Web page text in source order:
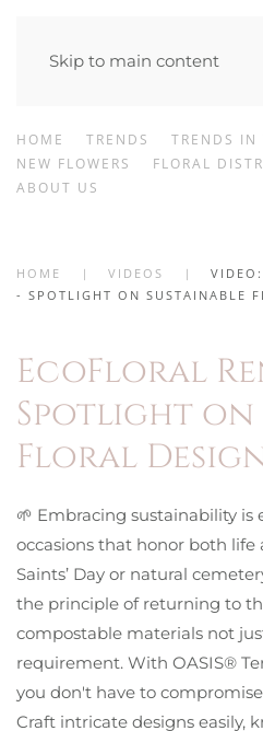
Skip to main content
HOME TRENDS
TRENDS IN
NEW FLOWERS
FLORAL
ABOUT US
HOME VIDEOS
- SPOTLIGHT ON SUSTAINABLE
EcoFloral
Spotlight on
Floral
🌱 Embracing sustainability is
occasions that honor both life
Saints’ Day or natural
the principle of returning to
compostable materials not
requirement. With OASIS®
you don't have to
Craft intricate designs easily,